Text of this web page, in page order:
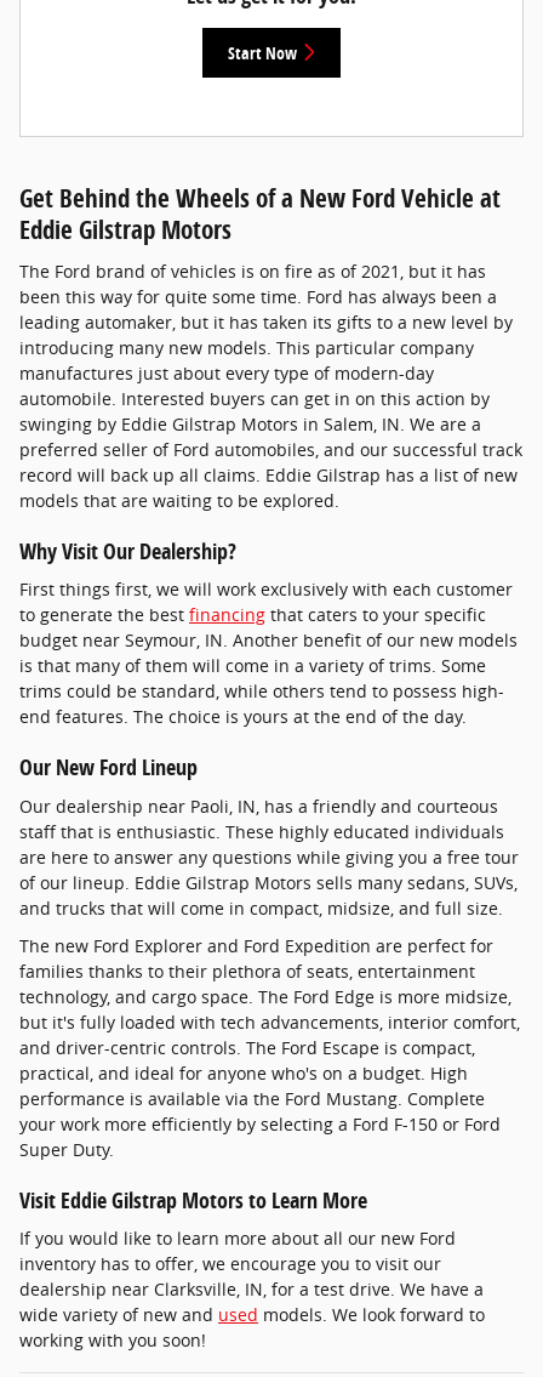
Start Now
Get Behind the Wheels of a New Ford Vehicle at
Eddie Gilstrap Motors
The Ford brand of vehicles is on fire as of 2021, but it has
been this way for quite some time. Ford has always been a
leading automaker, but it has taken its gifts to a new level by
introducing many new models. This particular company
manufactures just about every type of modern-day
automobile. Interested buyers can get in on this action by
swinging by Eddie Gilstrap Motors in Salem, IN. We are a
preferred seller of Ford automobiles, and our successful track
record will back up all claims. Eddie Gilstrap has a list of new
models that are waiting to be explored.
Why Visit Our Dealership?
First things first, we will work exclusively with each customer
to generate the best financing that caters to your specific
budget near Seymour, IN. Another benefit of our new models
is that many of them will come in a variety of trims. Some
trims could be standard, while others tend to possess high-
end features. The choice is yours at the end of the day.
Our New Ford Lineup
Our dealership near Paoli, IN, has a friendly and courteous
staff that is enthusiastic. These highly educated individuals
are here to answer any questions while giving you a free tour
of our lineup. Eddie Gilstrap Motors sells many sedans, SUVs,
and trucks that will come in compact, midsize, and full size.
The new Ford Explorer and Ford Expedition are perfect for
families thanks to their plethora of seats, entertainment
technology, and cargo space. The Ford Edge is more midsize,
but it's fully loaded with tech advancements, interior comfort,
and driver-centric controls. The Ford Escape is compact,
practical, and ideal for anyone who's on a budget. High
performance is available via the Ford Mustang. Complete
your work more efficiently by selecting a Ford F-150 or Ford
Super Duty.
Visit Eddie Gilstrap Motors to Learn More
If you would like to learn more about all our new Ford
inventory has to offer, we encourage you to visit our
dealership near Clarksville, IN, for a test drive. We have a
wide variety of new and used models. We look forward to
working with you soon!